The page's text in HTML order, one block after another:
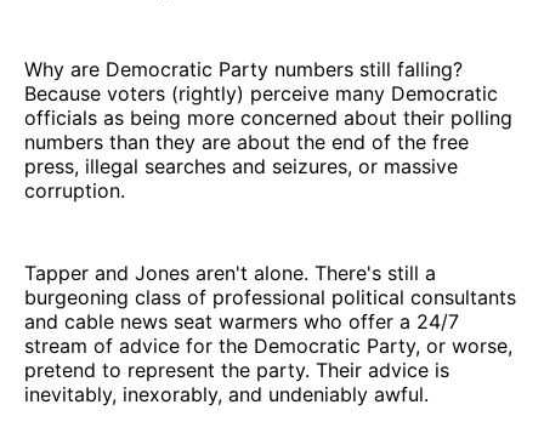
Why are Democratic Party numbers still falling?
Because voters (rightly) perceive many Democratic
officials as being more concerned about their polling
numbers than they are about the end of the free
press, illegal searches and seizures, or massive
corruption.
Tapper and Jones aren't alone. There's still a
burgeoning class of professional political consultants
and cable news seat warmers who offer a 24/7
stream of advice for the Democratic Party, or worse,
pretend to represent the party. Their advice is
inevitably, inexorably, and undeniably awful.